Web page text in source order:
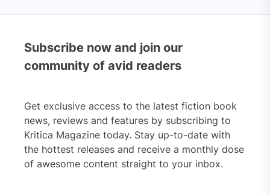
Subscribe now and join our
community of avid readers
Get exclusive access to the latest fiction book
news, reviews and features by subscribing to
Kritica Magazine today. Stay up-to-date with
the hottest releases and receive a monthly dose
of awesome content straight to your inbox.